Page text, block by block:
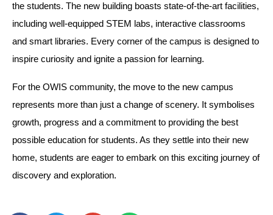
the students. The new building boasts state-of-the-art facilities,
including well-equipped STEM labs, interactive classrooms
and smart libraries. Every corner of the campus is designed to
inspire curiosity and ignite a passion for learning.
For the OWIS community, the move to the new campus
represents more than just a change of scenery. It symbolises
growth, progress and a commitment to providing the best
possible education for students. As they settle into their new
home, students are eager to embark on this exciting journey of
discovery and exploration.